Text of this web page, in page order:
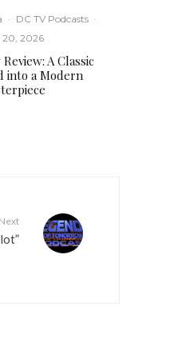
a
e
v
· DC TV Podcasts ·
20, 2026
A Classic
into a Modern
Next